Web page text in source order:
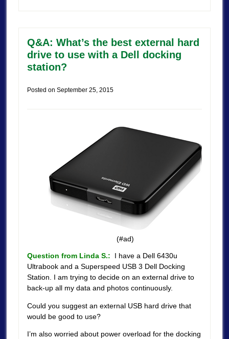
Q&A: What’s the best external hard
drive to use with a Dell docking
station?
Posted on September 25, 2015
(#ad)
Question from Linda S.: I have a Dell 6430u
Ultrabook and a Superspeed USB 3 Dell Docking
Station. I am trying to decide on an external drive to
back-up all my data and photos continuously.
Could you suggest an external USB hard drive that
would be good to use?
I’m also worried about power overload for the docking